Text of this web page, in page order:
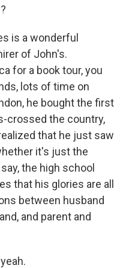
is a wonderful
of John's.
for a book tour, you
lots of time on
he bought the first
crossed the country,
that he just saw
it's just the
the high school
that his glories are all
between husband
and parent and